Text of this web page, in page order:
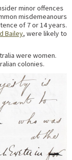
minor offences
misdemeanours
of 7 or 14 years.
Bailey, were likely to
were women.
colonies.